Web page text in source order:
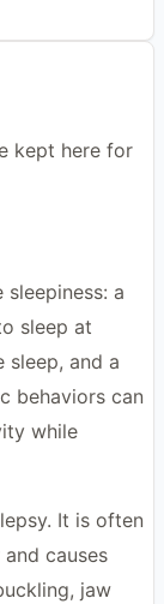
kept here for
a
sleep at
sleep, and a
behaviors can
while
It is often
causes
jaw